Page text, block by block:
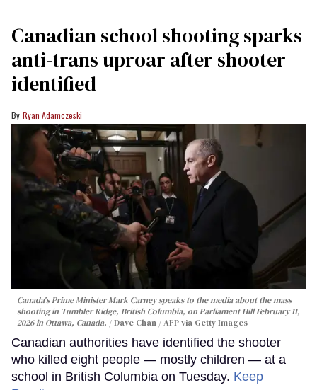
Canadian school shooting sparks
anti-trans uproar after shooter
identified
Ryan Adamczeski
Canada's Prime Minister Mark Carney speaks to the media about the mass
shooting in Tumbler Ridge, British Columbia, on Parliament Hill February 11,
2026 in Ottawa, Canada.
Dave Chan / AFP via Getty Images
Canadian authorities have identified the shooter
who killed eight people — mostly children — at a
school in British Columbia on Tuesday. Keep